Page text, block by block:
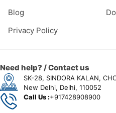
Blog
Privacy Policy
Need help? / Contact us
SK-28, SINDORA KALAN,
New Delhi, Delhi, 110052
Call Us :+917428908900